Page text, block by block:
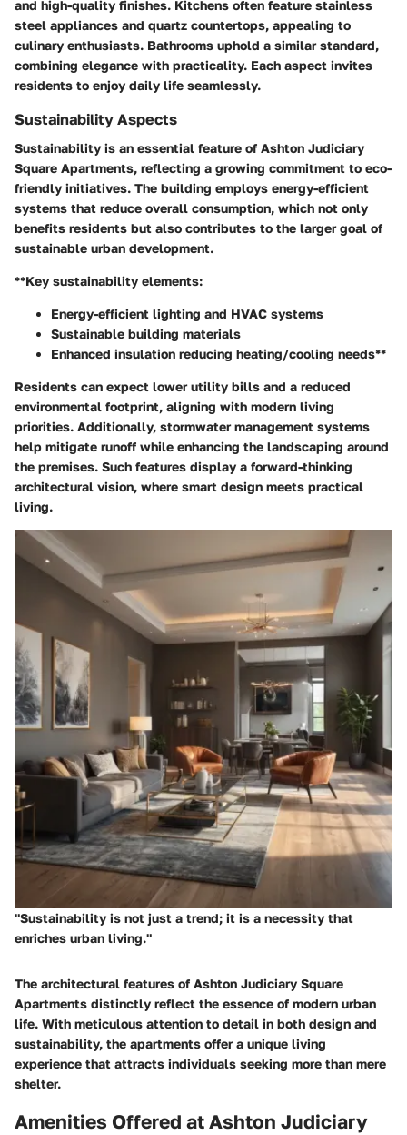
and high-quality finishes. Kitchens often feature stainless
steel appliances and quartz countertops, appealing to
culinary enthusiasts. Bathrooms uphold a similar standard,
combining elegance with practicality. Each aspect invites
residents to enjoy daily life seamlessly.
Sustainability Aspects
Sustainability is an essential feature of Ashton Judiciary
Square Apartments, reflecting a growing commitment to eco-
friendly initiatives. The building employs energy-efficient
systems that reduce overall consumption, which not only
benefits residents but also contributes to the larger goal of
sustainable urban development.
**Key sustainability elements:
Energy-efficient lighting and HVAC systems
Sustainable building materials
Enhanced insulation reducing heating/cooling needs**
Residents can expect lower utility bills and a reduced
environmental footprint, aligning with modern living
priorities. Additionally, stormwater management systems
help mitigate runoff while enhancing the landscaping around
the premises. Such features display a forward-thinking
architectural vision, where smart design meets practical
living.
"Sustainability is not just a trend; it is a necessity that
enriches urban living."
The architectural features of Ashton Judiciary Square
Apartments distinctly reflect the essence of modern urban
life. With meticulous attention to detail in both design and
sustainability, the apartments offer a unique living
experience that attracts individuals seeking more than mere
shelter.
Amenities Offered at Ashton Judiciary